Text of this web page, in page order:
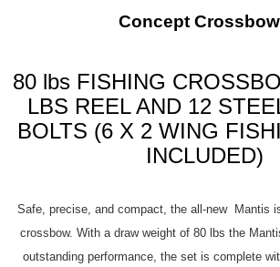
Concept
80 lbs FISHING
LBS REEL AND 12
BOLTS (6 X 2 WING
INCLUDED)
Safe, precise, and compact, the all-new Mantis
crossbow. With a draw weight of 80 lbs the
outstanding performance, the set is complete